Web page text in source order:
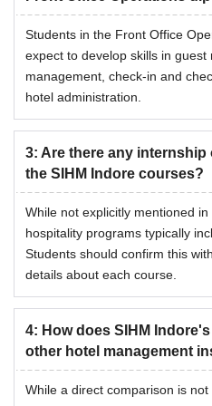
Students in the Front Office
expect to develop skills in guest
management, check-in and
hotel administration.
3: Are there any
the SIHM Indore courses?
While not explicitly mentioned
hospitality programs typically
Students should confirm this
details about each course.
4: How does SIHM
other hotel management
While a direct comparison is